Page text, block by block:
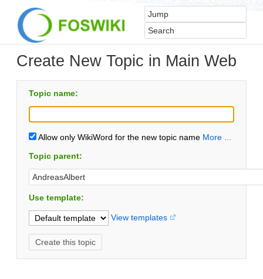
Create New Topic in Main Web
Topic name:
Allow only WikiWord for the new topic name More ...
Topic parent:
Use template:
View templates